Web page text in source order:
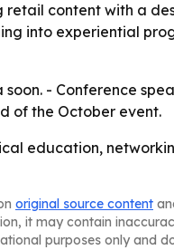
retail content with a
into experiential
- Conference
of the October event.
education,
original source content
it may contain
purposes only and